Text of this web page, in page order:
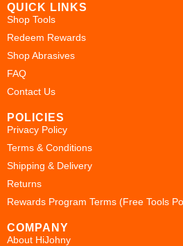
QUICK LINKS
Shop Tools
Redeem Rewards
Shop Abrasives
FAQ
Contact Us
POLICIES
Privacy Policy
Terms & Conditions
Shipping & Delivery
Returns
Rewards Program Terms (Free Tools
COMPANY
About HiJohny